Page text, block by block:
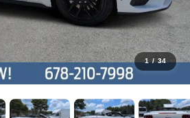
1 / 34